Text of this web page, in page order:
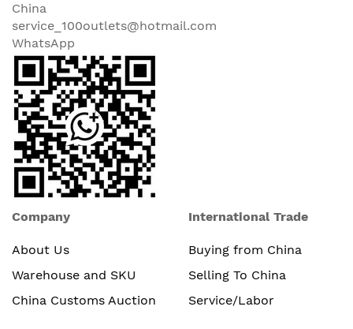
China
service_100outlets@hotmail.com
WhatsApp
Company
About Us
Warehouse and SKU
China Customs Auction
International Trade
Buying from China
Selling To China
Service/Labor